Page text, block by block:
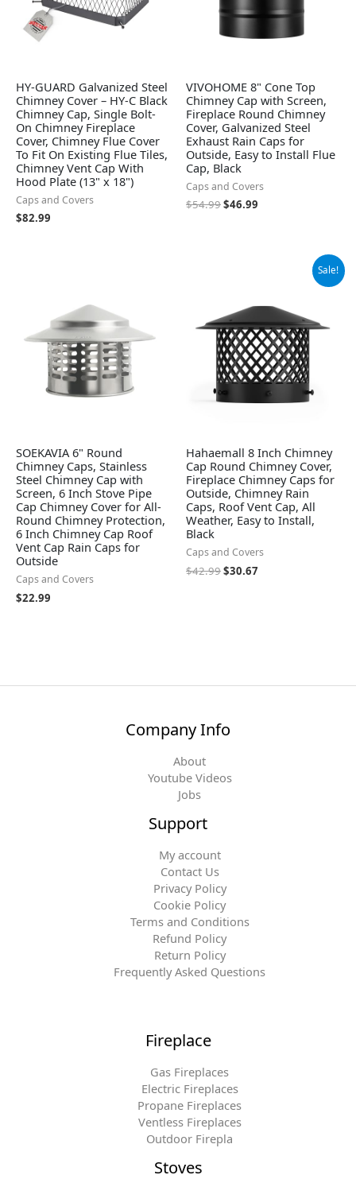
HY-GUARD Galvanized Steel
Chimney Cover – HY-C Black
Chimney Cap, Single Bolt-
On Chimney Fireplace
Cover, Chimney Flue Cover
To Fit On Existing Flue Tiles,
Chimney Vent Cap With
Hood Plate (13" x 18")
Caps and Covers
$82.99
VIVOHOME 8" Cone Top
Chimney Cap with Screen,
Fireplace Round Chimney
Cover, Galvanized Steel
Exhaust Rain Caps for
Outside, Easy to Install Flue
Cap, Black
Caps and Covers
$54.99$46.99
SOEKAVIA 6" Round
Chimney Caps, Stainless
Steel Chimney Cap with
Screen, 6 Inch Stove Pipe
Cap Chimney Cover for All-
Round Chimney Protection,
6 Inch Chimney Cap Roof
Vent Cap Rain Caps for
Outside
Caps and Covers
$22.99
Sale!
Hahaemall 8 Inch Chimney
Cap Round Chimney Cover,
Fireplace Chimney Caps for
Outside, Chimney Rain
Caps, Roof Vent Cap, All
Weather, Easy to Install,
Black
Caps and Covers
$42.99
$42.99.
$30.67
$30.67.
Company Info
About
Youtube Videos
Jobs
Support
My account
Contact Us
Privacy Policy
Cookie Policy
Terms and Conditions
Refund Policy
Return Policy
Frequently Asked Questions
Fireplace
Gas Fireplaces
Electric Fireplaces
Propane Fireplaces
Ventless Fireplaces
Outdoor Firepla
Stoves